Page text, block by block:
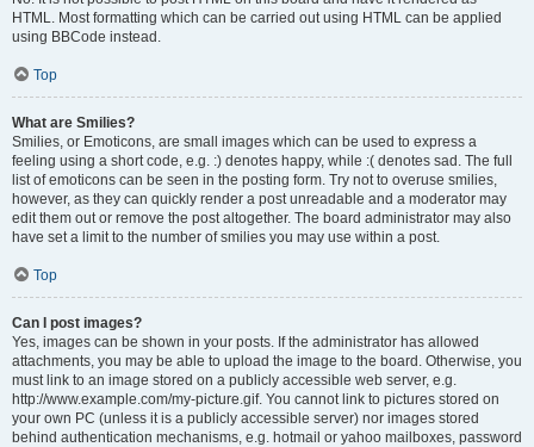
HTML. Most formatting which can be carried out using HTML can be applied
using BBCode instead.
Top
What are Smilies?
Smilies, or Emoticons, are small images which can be used to express a
feeling using a short code, e.g. :) denotes happy, while :( denotes sad. The full
list of emoticons can be seen in the posting form. Try not to overuse smilies,
however, as they can quickly render a post unreadable and a moderator may
edit them out or remove the post altogether. The board administrator may also
have set a limit to the number of smilies you may use within a post.
Top
Can I post images?
Yes, images can be shown in your posts. If the administrator has allowed
attachments, you may be able to upload the image to the board. Otherwise, you
must link to an image stored on a publicly accessible web server, e.g.
http://www.example.com/my-picture.gif. You cannot link to pictures stored on
your own PC (unless it is a publicly accessible server) nor images stored
behind authentication mechanisms, e.g. hotmail or yahoo mailboxes, password